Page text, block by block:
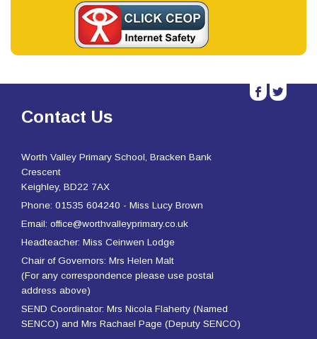
Contact Us
Worth Valley Primary School, Bracken Bank
Crescent
Keighley, BD22 7AX
Phone: 01535 604240 - Miss Lucy Brown
Email: office@worthvalleyprimary.co.uk
Headteacher: Miss Ceinwen Lodge
Chair of Governors: Mrs Helen Malt
(For any correspondence please use postal
address above)
SEND Coordinator: Mrs Nicola Flaherty (Named
SENCO) and Mrs Rachael Page (Deputy SENCO)
b a